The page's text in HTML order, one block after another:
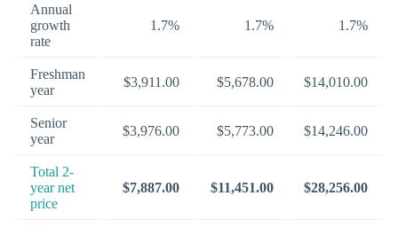
Annual
growth
rate
1.7% 1.7% 1.7%
Freshman
year
$3,911.00 $5,678.00 $14,010.00
Senior
year
$3,976.00 $5,773.00 $14,246.00
Total 2-
year net
price
$7,887.00 $11,451.00 $28,256.00